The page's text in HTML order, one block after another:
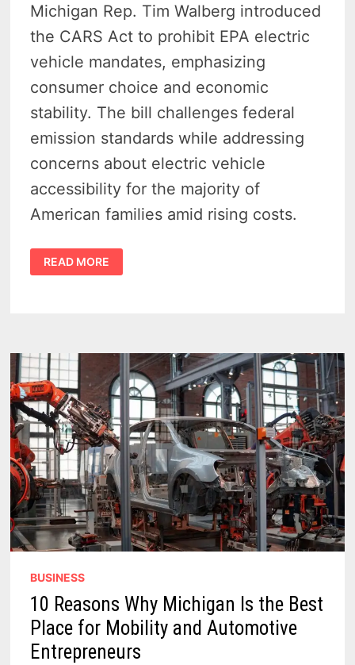
Michigan Rep. Tim Walberg introduced
the CARS Act to prohibit EPA electric
vehicle mandates, emphasizing
consumer choice and economic
stability. The bill challenges federal
emission standards while addressing
concerns about electric vehicle
accessibility for the majority of
American families amid rising costs.
WALBERG
&
FULCHER
SEEKS
TO
BLOCK
FEDERAL
ELECTRIC
VEHICLE
MANDATES
READ MORE
BUSINESS
10 Reasons Why Michigan Is the Best
Place for Mobility and Automotive
Entrepreneurs